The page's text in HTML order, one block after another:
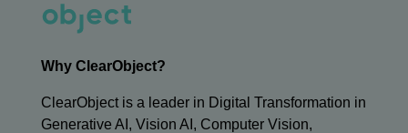
Why ClearObject?
ClearObject is a leader in Digital Transformation in
Generative AI, Vision AI, Computer Vision,